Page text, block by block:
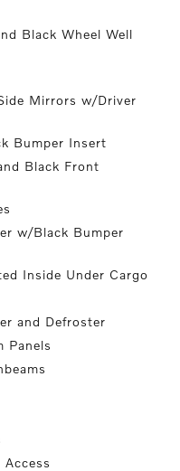
Black Wheel Well
Mirrors w/Driver
Bumper Insert
Black Front
w/Black Bumper
Inside Under Cargo
and Defroster
Panels